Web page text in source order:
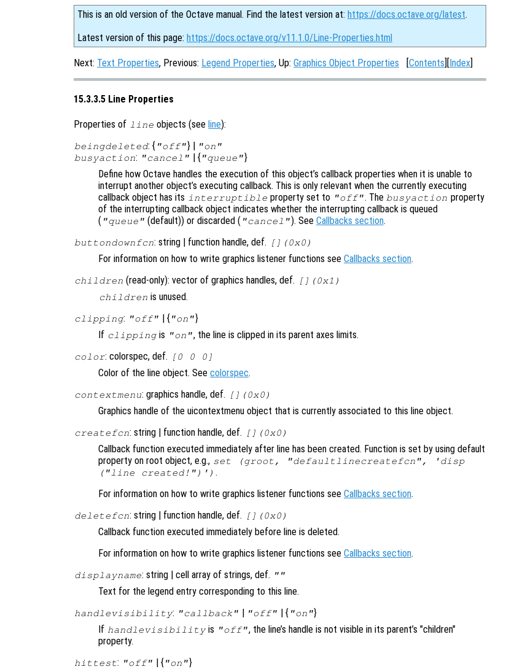
This is an old version of the Octave manual. Find the latest version at: https://docs.octave.org/latest.
Latest version of this page: https://docs.octave.org/v11.1.0/Line-Properties.html
Next: Text Properties, Previous: Legend Properties, Up: Graphics Object Properties [Contents][Index]
15.3.3.5 Line Properties
Properties of line objects (seeline):
beingdeleted: { "off"} | "on"
busyaction: "cancel" | { "queue"}
Define how Octave handles the execution of this object’s callback properties when it is unable to
interrupt another object’s executing callback. This is only relevant when the currently executing
callback object has its interruptible property set to "off". The busyaction property
of the interrupting callback object indicates whether the interrupting callback is queued
( "queue" (default)) or discarded ( "cancel"). See Callbacks section.
buttondownfcn: string | function handle, def. [](0x0)
For information on how to write graphics listener functions see Callbacks section.
children (read-only): vector of graphics handles, def.
[](0x1)
children is unused.
clipping: "off" | { "on"}
If clippingis "on", the line is clipped in its parent axes limits.
color: colorspec, def. [0 0 0]
Color of the line object. See colorspec.
contextmenu: graphics handle, def. [](0x0)
Graphics handle of the uicontextmenu object that is currently associated to this line object.
createfcn: string | function handle, def. [](0x0)
Callback function executed immediately after line has been created. Function is set by using default
property on root object, e.g., set (groot, "defaultlinecreatefcn", 'disp
("line created!")') .
For information on how to write graphics listener functions see Callbacks section.
deletefcn: string | function handle, def. [](0x0)
Callback function executed immediately before line is deleted.
For information on how to write graphics listener functions see Callbacks section.
displayname: string | cell array of strings, def. ""
Text for the legend entry corresponding to this line.
handlevisibility: "callback" | "off" | { "on"}
If handlevisibility is "off", the line’s handle is not visible in its parent’s "children"
property.
hittest: "off" | { "on"}